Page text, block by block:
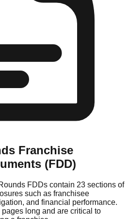
Franchise
(FDD)
FDDs contain 23 sections of
such as franchisee
and financial performance.
long and are critical to